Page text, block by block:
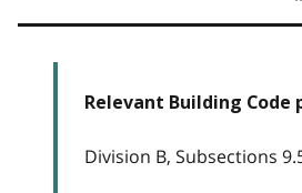
Relevant Building Code
Division B, Subsections